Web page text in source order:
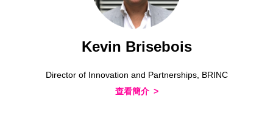
Kevin Brisebois
Director of Innovation and Partnerships, BRINC
查看簡介